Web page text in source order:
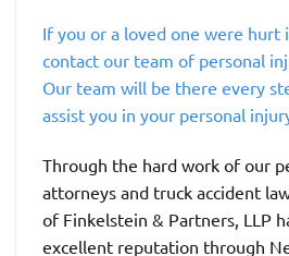
If you or a loved one were hurt
contact our team of personal
Our team will be there every
assist you in your personal
Through the hard work of our
attorneys and truck accident
of Finkelstein & Partners, LLP
excellent reputation through